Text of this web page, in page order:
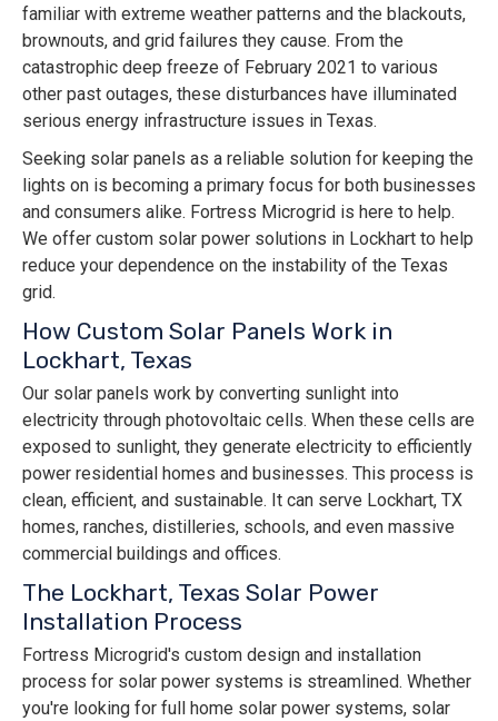
familiar with extreme weather patterns and the blackouts,
brownouts, and grid failures they cause. From the
catastrophic deep freeze of February 2021 to various
other past outages, these disturbances have illuminated
serious energy infrastructure issues in Texas.
Seeking solar panels as a reliable solution for keeping the
lights on is becoming a primary focus for both businesses
and consumers alike. Fortress Microgrid is here to help.
We offer custom solar power solutions in Lockhart to help
reduce your dependence on the instability of the Texas
grid.
How Custom Solar Panels Work in
Lockhart, Texas
Our solar panels work by converting sunlight into
electricity through photovoltaic cells. When these cells are
exposed to sunlight, they generate electricity to efficiently
power residential homes and businesses. This process is
clean, efficient, and sustainable. It can serve Lockhart, TX
homes, ranches, distilleries, schools, and even massive
commercial buildings and offices.
The Lockhart, Texas Solar Power
Installation Process
Fortress Microgrid's custom design and installation
process for solar power systems is streamlined. Whether
you're looking for full home solar power systems, solar